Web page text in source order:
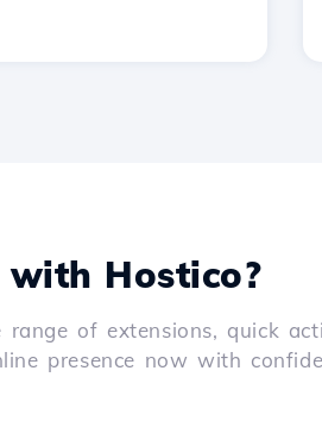
with Hostico?
of extensions, quick
presence now with